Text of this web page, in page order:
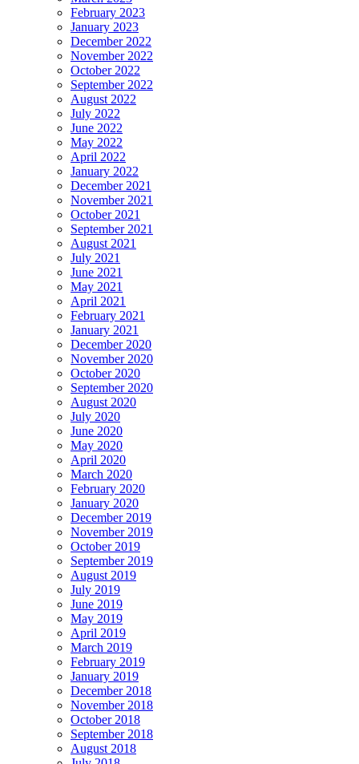
February 2023
January 2023
December 2022
November 2022
October 2022
September 2022
August 2022
July 2022
June 2022
May 2022
April 2022
January 2022
December 2021
November 2021
October 2021
September 2021
August 2021
July 2021
June 2021
May 2021
April 2021
February 2021
January 2021
December 2020
November 2020
October 2020
September 2020
August 2020
July 2020
June 2020
May 2020
April 2020
March 2020
February 2020
January 2020
December 2019
November 2019
October 2019
September 2019
August 2019
July 2019
June 2019
May 2019
April 2019
March 2019
February 2019
January 2019
December 2018
November 2018
October 2018
September 2018
August 2018